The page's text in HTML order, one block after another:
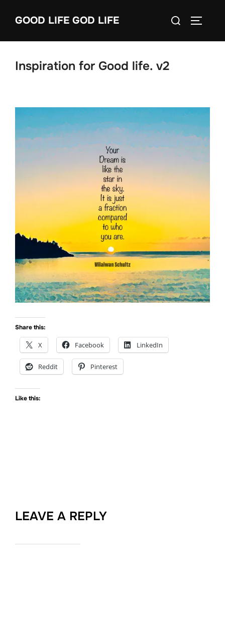
GOOD LIFE GOD LIFE
Search
Inspiration for Good life. v2
Share this:
X Facebook LinkedIn
Reddit Pinterest
Like this:
LEAVE A REPLY